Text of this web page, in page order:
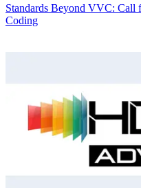
Standards Beyond VVC: Call
Coding